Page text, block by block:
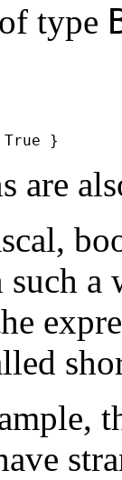
type
are